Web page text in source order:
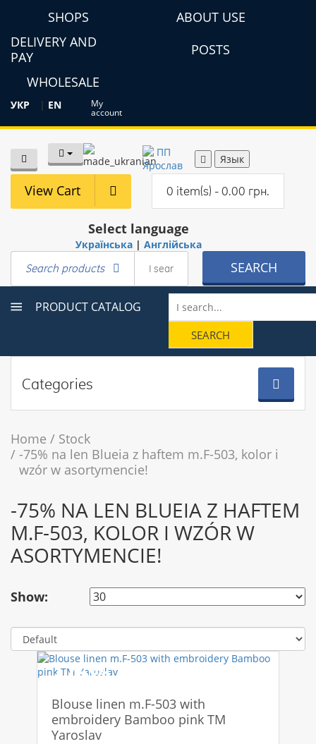
SHOPS
ABOUT USE
DELIVERY AND
PAY
POSTS
WHOLESALE
УКР | EN My
account
Язык
Search products SEARCH
View Cart 0 item(s) - 0.00 грн.
Select language
Українська | Англійська
PRODUCT CATALOG
Categories
Home
Stock
-75% na len Blueia z haftem m.F-503, kolor i
wzór w asortymencie!
-75% NA LEN BLUEIA Z HAFTEM
M.F-503, KOLOR I WZÓR W
ASORTYMENCIE!
Show:
-75%
Blouse linen m.F-503 with
embroidery Bamboo pink TM
Yaroslav